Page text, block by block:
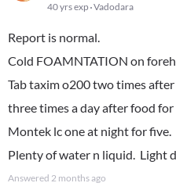
40 yrs exp Vadodara
Report is normal.
Cold FOAMNTATION on
Tab taxim o200 two times
three times a day after food for
Montek lc one at night for five.
Plenty of water n liquid. Light
Answered 2 months ago